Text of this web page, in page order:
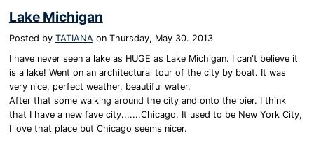
Lake Michigan
Posted by TATIANA on Thursday, May 30. 2013
I have never seen a lake as HUGE as Lake Michigan. I can't believe it
is a lake! Went on an architectural tour of the city by boat. It was
very nice, perfect weather, beautiful water.
After that some walking around the city and onto the pier. I think
that I have a new fave city.......Chicago. It used to be New York City,
I love that place but Chicago seems nicer.